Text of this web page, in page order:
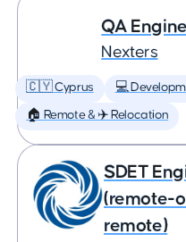
QA
Nexters
🇨🇾 Cyprus 💻
🏠 Remote & ✈️ Relocation
SDET
(remote-
remote)